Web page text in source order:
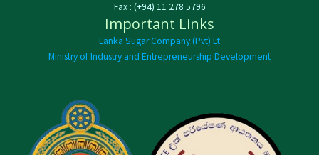
Fax : (+94) 11 278 5796
Important Links
Lanka Sugar Company (Pvt) Lt
Ministry of Industry and Entrepreneurship Development